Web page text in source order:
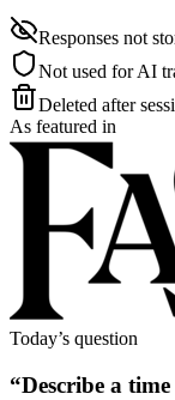
Responses not
Not used for AI
Deleted after
As featured in
Today’s question
“Describe a